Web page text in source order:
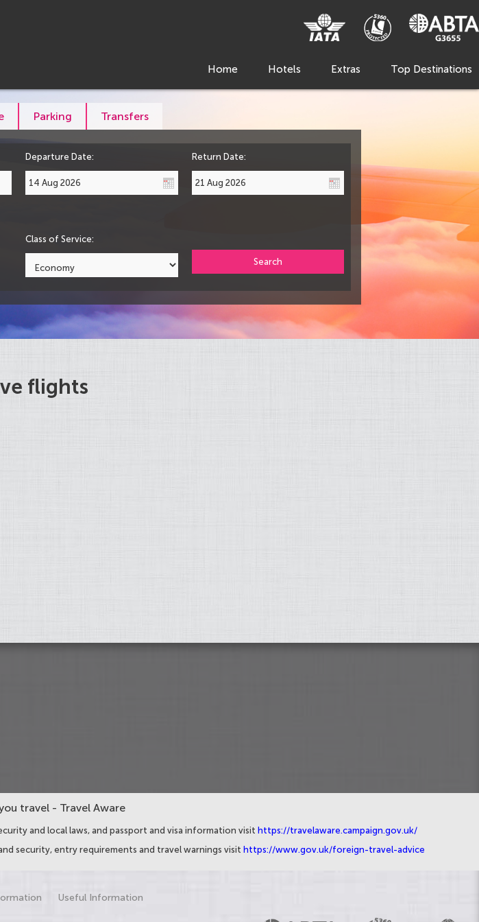
Home Hotels Extras Top Destinations
Parking Transfers
Departure Date: Return Date:
Class of Service:
Search
flights
travel - Travel Aware
and local laws, and passport and visa information visit https://travelaware.campaign.gov.uk/
security, entry requirements and travel warnings visit https://www.gov.uk/foreign-travel-advice
Useful Information